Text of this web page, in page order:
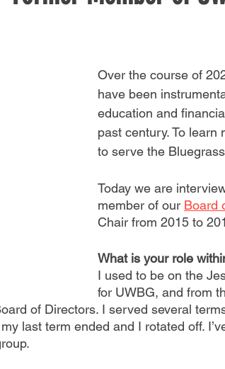
Over the course of
have been
education and
past century. To learn
to serve the
Today we are
member of our Board
Chair from 2015 to
What is your role
I used to be on the
for UWBG, and from
of Directors. I served several
last term ended and I rotated off.